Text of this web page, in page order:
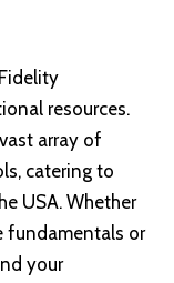
resources.
array of
catering to
USA. Whether
fundamentals or
your